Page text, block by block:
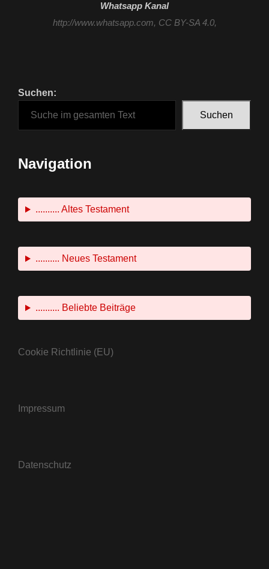
Whatsapp Kanal
http://www.whatsapp.com, CC BY-SA 4.0,
Suchen:
Suchen
Navigation
.......... Altes Testament
.......... Neues Testament
.......... Beliebte Beiträge
Cookie Richtlinie (EU)
Impressum
Datenschutz